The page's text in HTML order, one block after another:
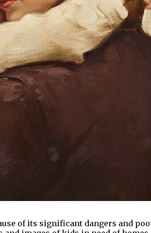
of its significant dangers and